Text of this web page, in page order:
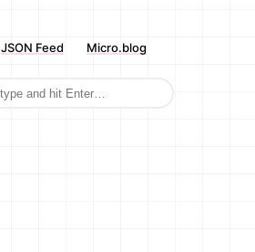
JSON Feed Micro.blog